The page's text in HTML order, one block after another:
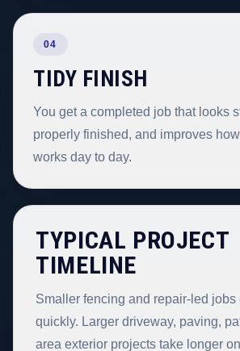
04
TIDY FINISH
You get a completed job that looks
properly finished, and improves
works day to day.
TYPICAL PROJECT
TIMELINE
Smaller fencing and repair-led jobs
quickly. Larger driveway, paving,
area exterior projects take longer